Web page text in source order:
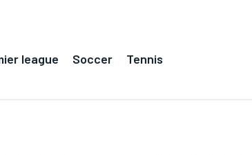
league Soccer
Tennis